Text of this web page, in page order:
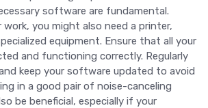
software are fundamental.
work, you might also need a printer,
equipment. Ensure that all your
and functioning correctly. Regularly
keep your software updated to avoid
in a good pair of noise-canceling
be beneficial, especially if your